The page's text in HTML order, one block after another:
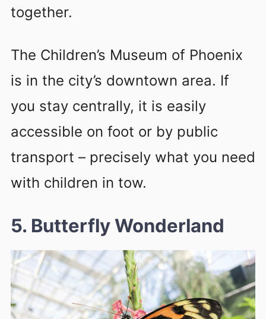
together.
The Children’s Museum of Phoenix
is in the city’s downtown area. If
you stay centrally, it is easily
accessible on foot or by public
transport – precisely what you need
with children in tow.
5. Butterfly Wonderland